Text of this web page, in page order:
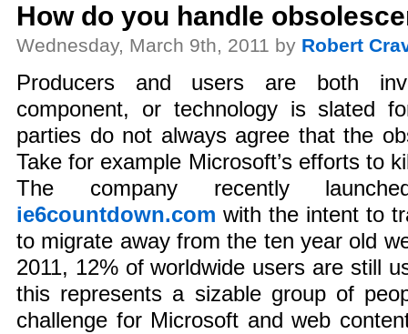
How do you handle
Wednesday, March 9th, 2011 by Robert
Producers and users are both
component, or technology is slated
parties do not always agree that the
Take for example Microsoft’s efforts to
The company recently
ie6countdown.com with the intent to
to migrate away from the ten year old
2011, 12% of worldwide users are still
this represents a sizable group of
challenge for Microsoft and web